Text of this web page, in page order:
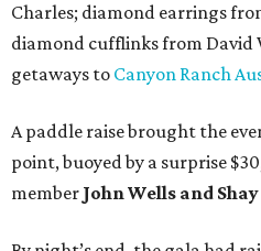
Charles; diamond earrings
diamond cufflinks from David
getaways to Canyon Ranch
A paddle raise brought the
point, buoyed by a surprise
member John Wells and